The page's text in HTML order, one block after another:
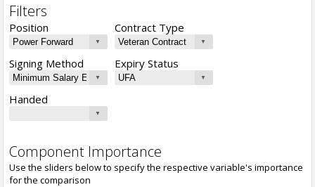
Filters
Position Contract Type
Signing Method Expiry Status
Handed
Component Importance
Use the sliders below to specify the respective variable's importance
for the comparison